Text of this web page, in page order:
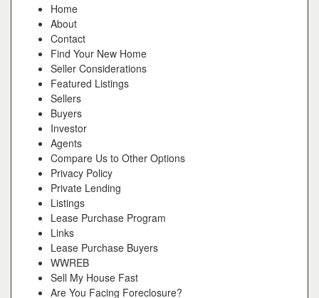
Home
About
Contact
Find Your New Home
Seller Considerations
Featured Listings
Sellers
Buyers
Investor
Agents
Compare Us to Other Options
Privacy Policy
Private Lending
Listings
Lease Purchase Program
Links
Lease Purchase Buyers
WWREB
Sell My House Fast
Are You Facing Foreclosure?